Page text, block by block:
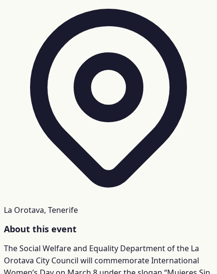
La Orotava, Tenerife
About this event
The Social Welfare and Equality Department of the La
Orotava City Council will commemorate International